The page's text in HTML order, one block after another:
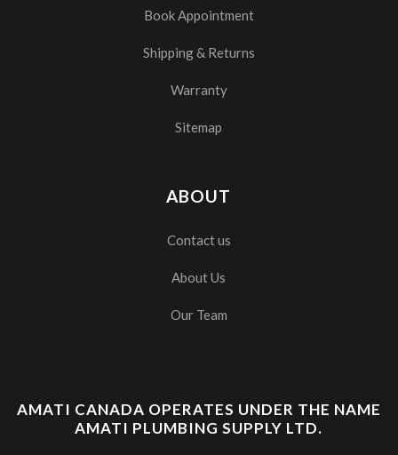
Book Appointment
Shipping & Returns
Warranty
Sitemap
ABOUT
Contact us
About Us
Our Team
AMATI CANADA OPERATES UNDER THE NAME
AMATI PLUMBING SUPPLY LTD.